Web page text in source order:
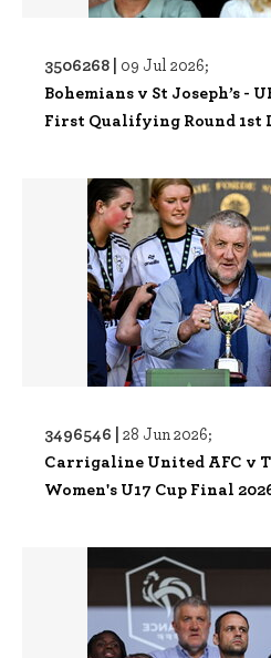
3506268 | 09 Jul 2026;
Bohemians v St Joseph’s -
First Qualifying Round 1st
3496546 | 28 Jun 2026;
Carrigaline United AFC v
Women's U17 Cup Final